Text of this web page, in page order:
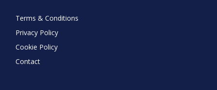
Terms & Conditions
Privacy Policy
Cookie Policy
Contact